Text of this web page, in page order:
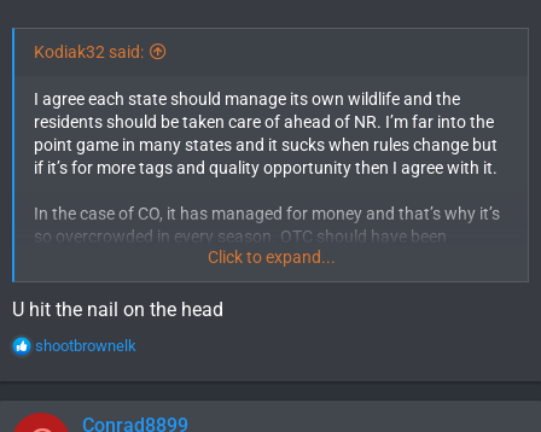
Kodiak32 said:
I agree each state should manage its own wildlife and the
residents should be taken care of ahead of NR. I’m far into the
point game in many states and it sucks when rules change but
if it’s for more tags and quality opportunity then I agree with it.
In the case of CO, it has managed for money and that’s why it’s
so overcrowded in every season. OTC should have been
eliminated a long time ago. CO has managed for money and not
for the residents. I would be all for limited quota on all species
and 95-5 tag allocation. Residents should get priority not
opinion.
Click to expand...
U hit the nail on the head
R
a
c
shootbrownelk
Conrad8899